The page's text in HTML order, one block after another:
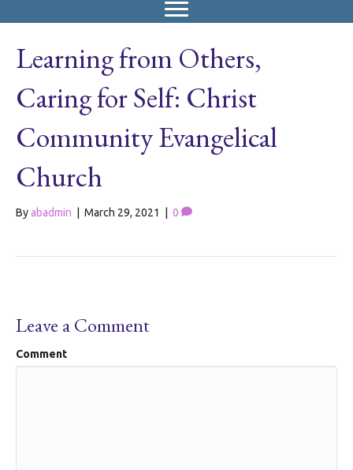
Learning from Others,
Caring for Self: Christ
Community Evangelical
Church
Byabadmin March 29, 2021 0
Leave a Comment
Comment